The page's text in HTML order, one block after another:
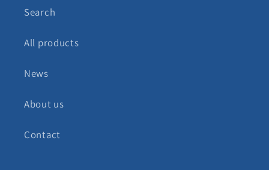
Search
All products
News
About us
Contact